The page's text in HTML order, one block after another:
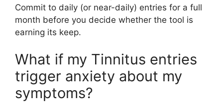
Commit to daily (or near-daily) entries for a full
month before you decide whether the tool is
earning its keep.
What if my Tinnitus entries
trigger anxiety about my
symptoms?